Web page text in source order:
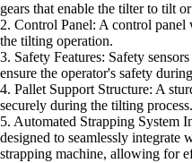
gears that enable the tilter to tilt
2. Control Panel: A control
the tilting operation.
3. Safety Features: Safety
ensure the operator's safety
4. Pallet Support Structure: A
securely during the tilting process.
5. Automated Strapping System
designed to seamlessly
strapping machine, allowing for